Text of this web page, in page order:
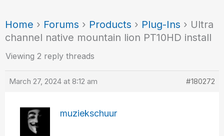
Home › Forums › Products › Plug-Ins › Ultra
channel native mountain lion PT10HD install
Viewing 2 reply threads
March 27, 2024 at 8:12 am #180272
muziekschuur